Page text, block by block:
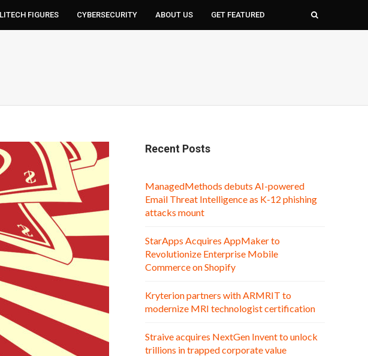
FIGURES CYBERSECURITY ABOUT US GET FEATURED
Recent Posts
ManagedMethods debuts AI-powered
Email Threat Intelligence as K-12 phishing
attacks mount
StarApps Acquires AppMaker to
Revolutionize Enterprise Mobile
Commerce on Shopify
Kryterion partners with ARMRIT to
modernize MRI technologist certification
Straive acquires NextGen Invent to unlock
trillions in trapped corporate value